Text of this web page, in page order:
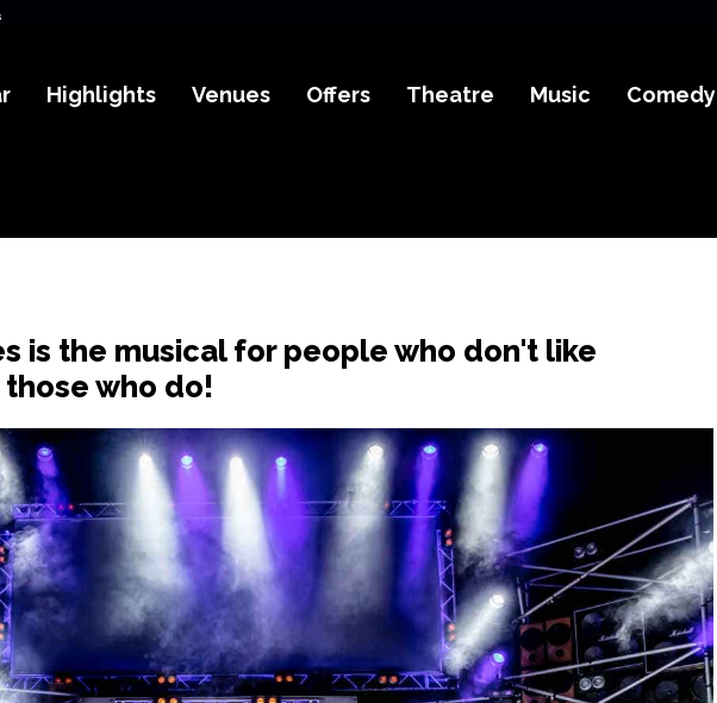
Highlights Venues Offers Theatre Music Comedy
is the musical for people who don't like
who do!